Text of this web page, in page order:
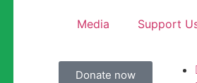
Media Support
Donate now